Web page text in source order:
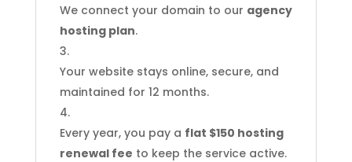
We connect your domain to our agency
hosting plan.
Your website stays online, secure, and
maintained for 12 months.
Every year, you pay a flat $150 hosting
renewal fee to keep the service active.